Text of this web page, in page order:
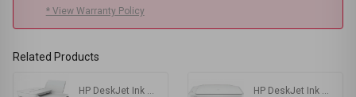
* View Warranty Policy
Related Products
HP DeskJet Ink Advantage 4175 All-in-One Multifunctional Printer HP DeskJet Ink Advantage 2336 All-in-One Color Printer